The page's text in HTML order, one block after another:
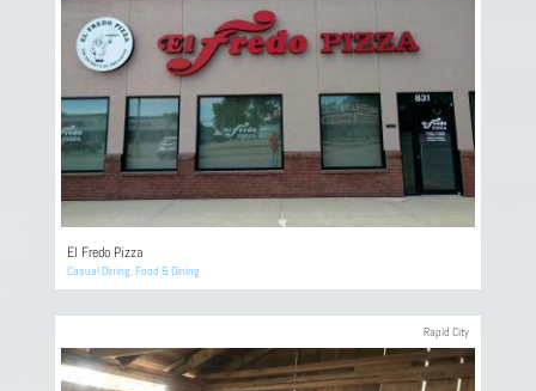
El Fredo Pizza
Casual Dining,Food & Dining
Rapid City